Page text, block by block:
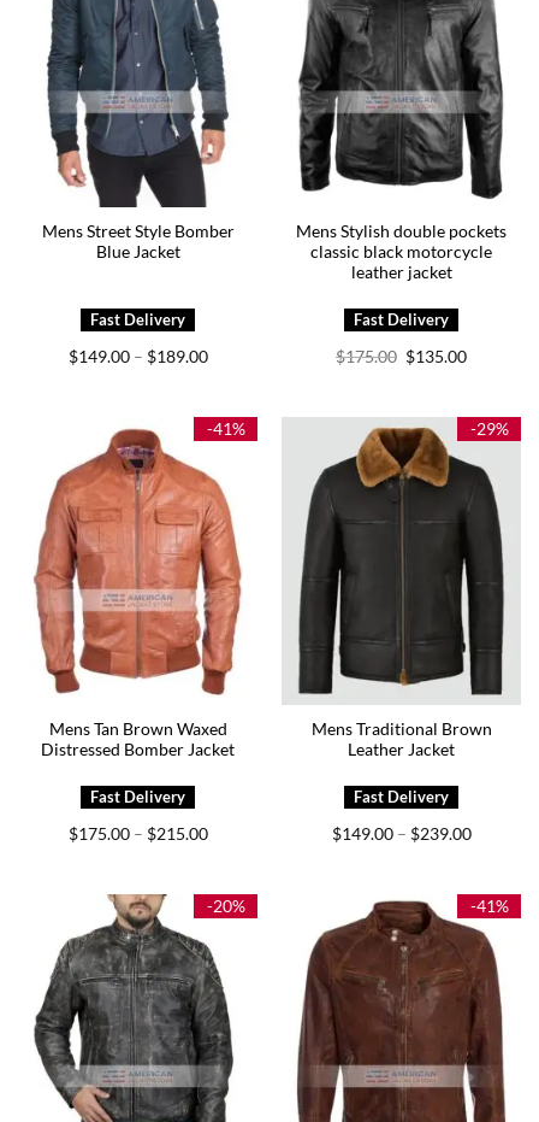
Mens Street Style Bomber
Blue Jacket
$149.00 – $189.00Price
$189.00
Mens Stylish double pockets
classic black motorcycle
leather jacket
$175.00 Original
price
$135.00Current
-41%
Mens Tan Brown Waxed
Distressed Bomber Jacket
$175.00 – $215.00Price
$215.00
-29%
Mens Traditional Brown
Leather Jacket
$149.00 – $239.00Price
$239.00
-20% -41%